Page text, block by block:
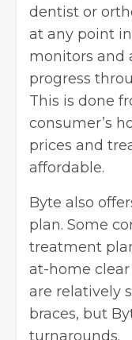
dentist or
at any point
monitors and
progress
This is done
consumer’s
prices and
affordable.
Byte also
plan. Some
treatment
at-home
are relatively
braces, but
turnarounds.